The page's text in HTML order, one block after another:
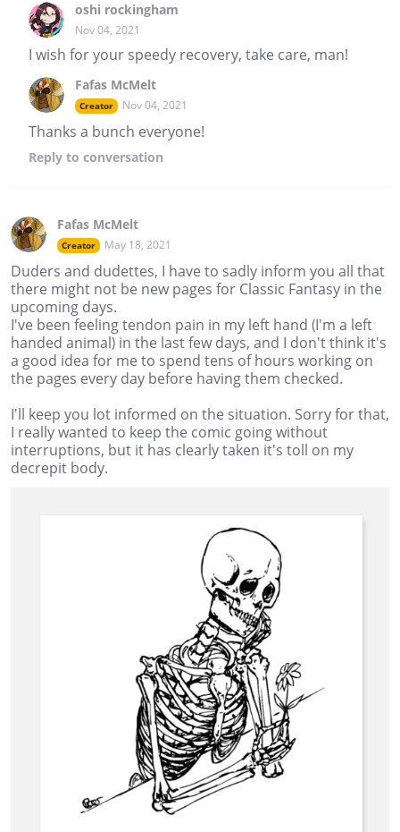
oshi rockingham
Nov 04, 2021
I wish for your speedy recovery, take care, man!
Fafas McMelt
Creator Nov 04, 2021
Thanks a bunch everyone!
Reply to conversation
Fafas McMelt
Creator May 18, 2021
Duders and dudettes, I have to sadly inform you all that
there might not be new pages for Classic Fantasy in the
upcoming days.
I've been feeling tendon pain in my left hand (I'm a left
handed animal) in the last few days, and I don't think it's
a good idea for me to spend tens of hours working on
the pages every day before having them checked.
I'll keep you lot informed on the situation. Sorry for that,
I really wanted to keep the comic going without
interruptions, but it has clearly taken it's toll on my
decrepit body.